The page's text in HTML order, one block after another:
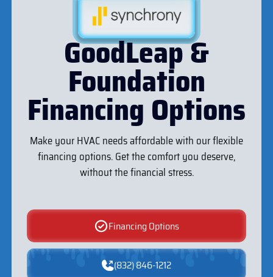
GoodLeap &
Foundation
Financing Options
Make your HVAC needs affordable with our flexible
financing options. Get the comfort you deserve,
without the financial stress.
Financing Options
(832) 846-1212